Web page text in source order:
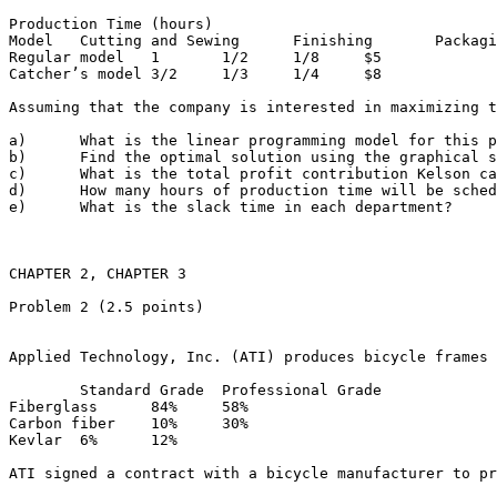
Production Time (hours)
Model	Cutting and Sewing	Finishing	Packaging and Shipping	Profit/Globe
Regular model	1	1/2	1/8	$5
Catcher’s model	3/2	1/3	1/4	$8
Assuming that the company is interested in
a)	What is the linear programming model for this problem?
b)	Find the optimal solution using the graphical solution procedure AND Excel. How many gloves of each model should Kelson manufacture?
c)	What is the total profit contribution Kelson can earn with the given production quantities?
d)	How many hours of production time will be scheduled in each department?
e)	What is the slack time in each department?
CHAPTER 2, CHAPTER 3
Problem 2 (2.5 points)
Applied Technology, Inc. (ATI) produces bicycle
Fiberglass	84%	58%
Carbon fiber	10%	30%
Kevlar	6%	12%
ATI signed a contract with a bicycle manufacturer to